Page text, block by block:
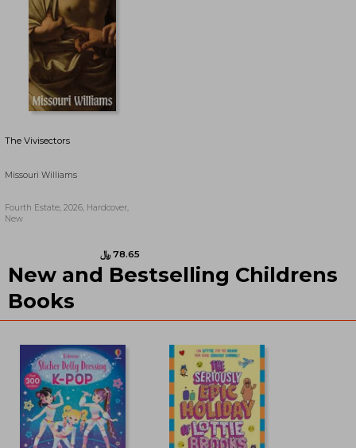
﷼‎ 82.55 ﷼‎ 71.36
The Vivisectors
Missouri Williams
Fourth Estate, 2026, Hardcover,
New
New and Bestselling Childrens
Books